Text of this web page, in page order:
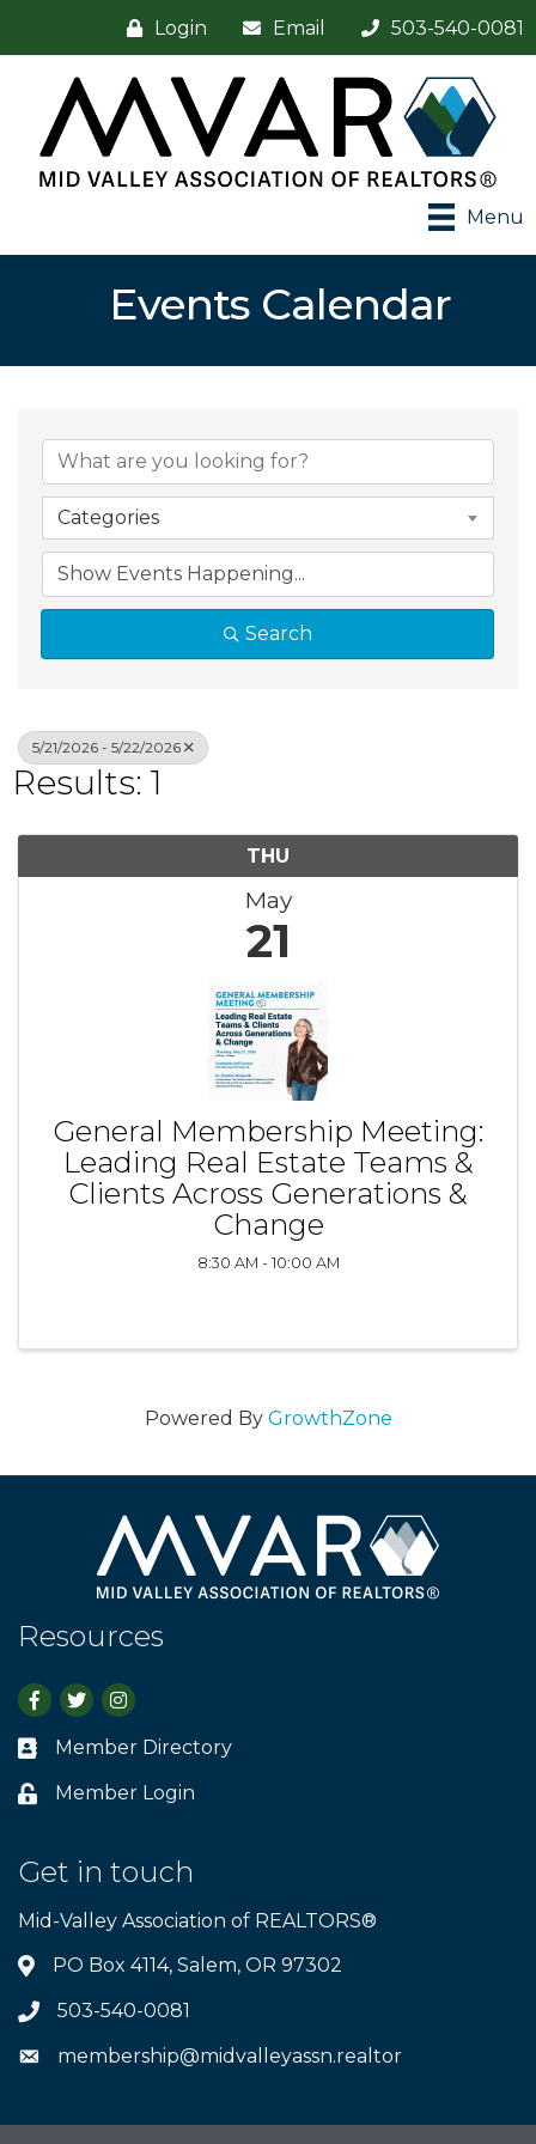
Login Email 503-540-0081
Menu
Events Calendar
Categories
Search
5/21/2026 - 5/22/2026
Results: 1
THU
May
21
General Membership Meeting:
Leading Real Estate Teams &
Clients Across Generations &
Change
8:30 AM - 10:00 AM
Powered By GrowthZone
Resources
Facebook
TwitterInstagram
Business card icon
Member Directory
Lock icon
Member Login
Get in touch
Mid-Valley Association of REALTORS®
Address & Map
PO Box 4114, Salem, OR 97302
Phone icon
503-540-0081
Envelope icon
membership@midvalleyassn.realtor